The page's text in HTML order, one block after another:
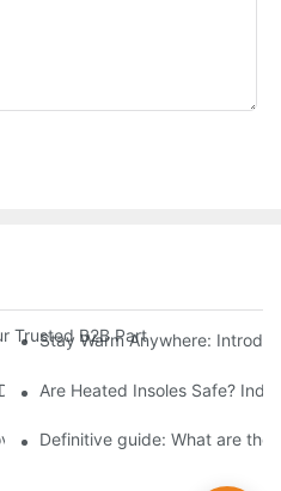
Trusted B2B Partner for High-
Stay Warm Anywhere:
Heated Gloves Protect
Are Heated Insoles Safe?
The Dr.Warm R&D Team
Definitive guide: What are the